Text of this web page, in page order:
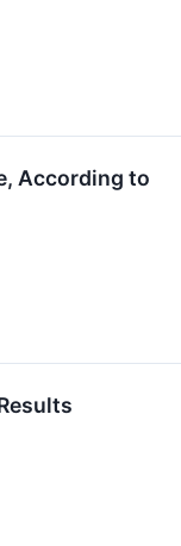
According to